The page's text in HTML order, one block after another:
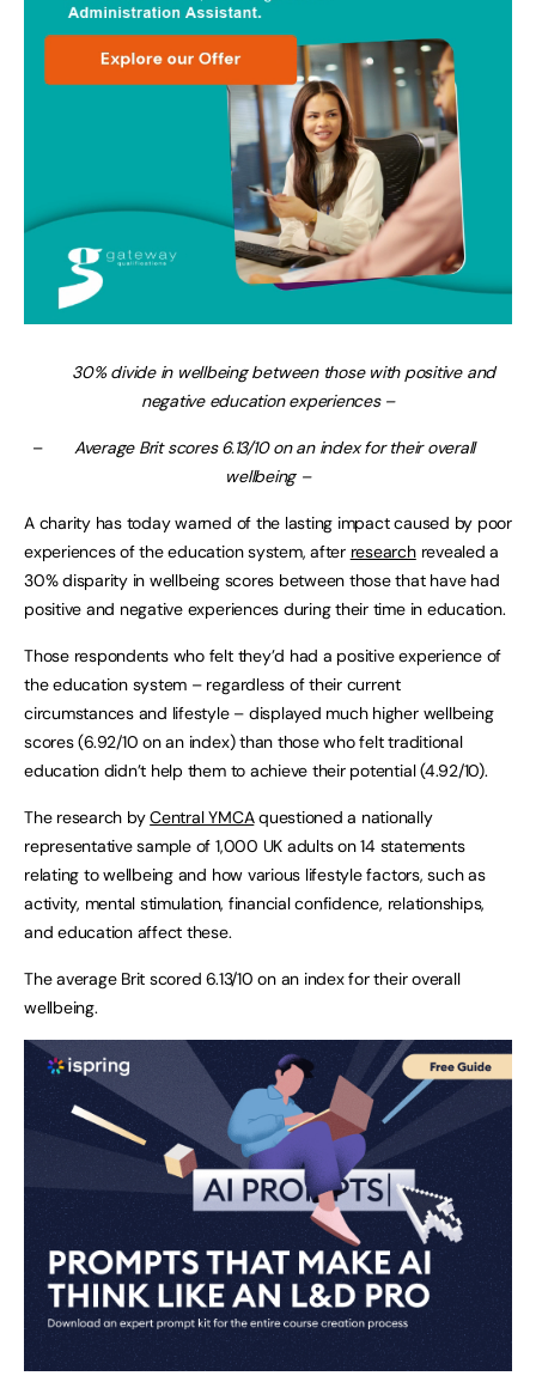
30% divide in wellbeing between those with positive and
negative education experiences –
– Average Brit scores 6.13/10 on an index for their overall
wellbeing –
A charity has today warned of the lasting impact caused by poor
experiences of the education system, after researchrevealed a
30% disparity in wellbeing scores between those that have had
positive and negative experiences during their time in education.
Those respondents who felt they’d had a positive experience of
the education system – regardless of their current
circumstances and lifestyle – displayed much higher wellbeing
scores (6.92/10 on an index) than those who felt traditional
education didn’t help them to achieve their potential (4.92/10).
The research byCentral YMCAquestioned a nationally
representative sample of 1,000 UK adults on 14 statements
relating to wellbeing and how various lifestyle factors, such as
activity, mental stimulation, financial confidence, relationships,
and education affect these.
The average Brit scored 6.13/10 on an index for their overall
wellbeing.